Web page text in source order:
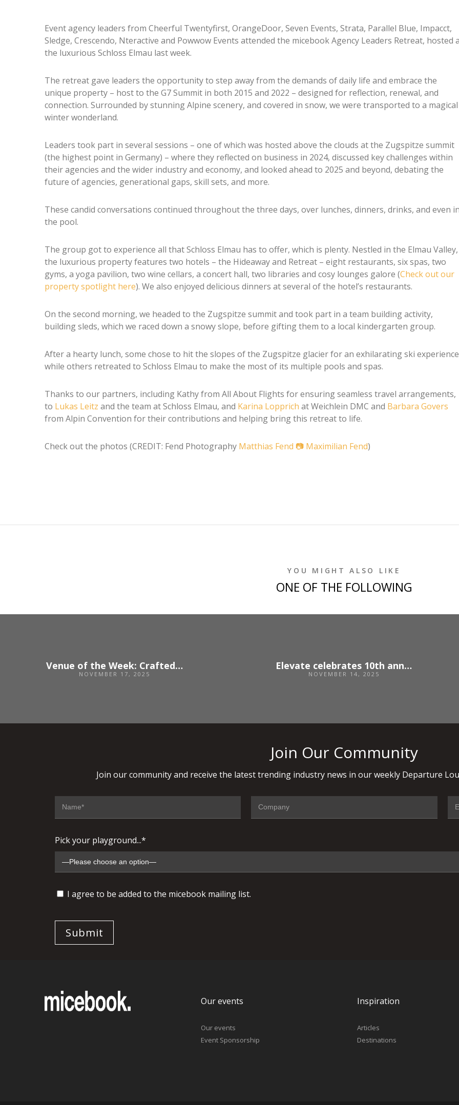
Event agency leaders from Cheerful Twentyfirst, OrangeDoor, Seven Events, Strata, Parallel Blue, Impacct,
Sledge, Crescendo, Nteractive and Powwow Events attended the micebook Agency Leaders Retreat, hosted
the luxurious Schloss Elmau last week.
The retreat gave leaders the opportunity to step away from the demands of daily life and embrace the
unique property – host to the G7 Summit in both 2015 and 2022 – designed for reflection, renewal, and
connection. Surrounded by stunning Alpine scenery, and covered in snow, we were transported to a magical
winter wonderland.
Leaders took part in several sessions – one of which was hosted above the clouds at the Zugspitze summit
(the highest point in Germany) – where they reflected on business in 2024, discussed key challenges within
their agencies and the wider industry and economy, and looked ahead to 2025 and beyond, debating the
future of agencies, generational gaps, skill sets, and more.
These candid conversations continued throughout the three days, over lunches, dinners, drinks, and even
the pool.
The group got to experience all that Schloss Elmau has to offer, which is plenty. Nestled in the Elmau Valley,
the luxurious property features two hotels – the Hideaway and Retreat – eight restaurants, six spas, two
gyms, a yoga pavilion, two wine cellars, a concert hall, two libraries and cosy lounges galore (Check out our
property spotlight here). We also enjoyed delicious dinners at several of the hotel’s restaurants.
On the second morning, we headed to the Zugspitze summit and took part in a team building activity,
building sleds, which we raced down a snowy slope, before gifting them to a local kindergarten group.
After a hearty lunch, some chose to hit the slopes of the Zugspitze glacier for an exhilarating ski experience
while others retreated to Schloss Elmau to make the most of its multiple pools and spas.
Thanks to our partners, including Kathy from All About Flights for ensuring seamless travel arrangements,
to Lukas Leitz and the team at Schloss Elmau, and Karina Lopprich at Weichlein DMC and Barbara Govers
from Alpin Convention for their contributions and helping bring this retreat to life.
Check out the photos (CREDIT: Fend Photography Matthias Fend 📷 Maximilian Fend)
YOU MIGHT ALSO LIKE
ONE OF THE FOLLOWING
Venue of the Week: Crafted at Powdermills
NOVEMBER 17, 2025
Elevate celebrates 10th anniversary and opens applications for 2026
NOVEMBER 14, 2025
Join Our Community
Join our community and receive the latest trending industry news in our weekly Departure
Pick your playground...*
I agree to be added to the micebook mailing list.
Our events
Our events
Event Sponsorship
Inspiration
Articles
Destinations